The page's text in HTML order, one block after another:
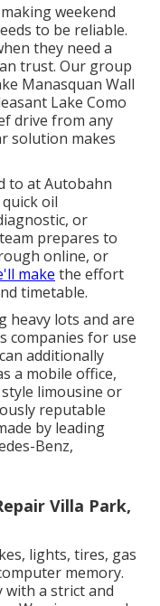
weekend
to be reliable.
they need a
trust. Our group
Manasquan Wall
Lake Como
drive from any
solution makes
to at Autobahn
oil
or
prepares to
online, or
make the effort
timetable.
heavy lots and are
companies for use
additionally
a mobile office,
limousine or
reputable
by leading
Benz,
Villa Park,
lights, tires, gas
memory.
with a strict and